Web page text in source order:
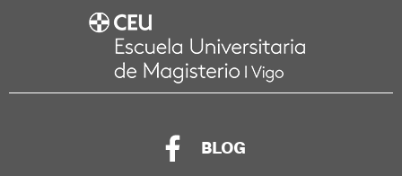
BLOG